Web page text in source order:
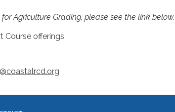
Agriculture Grading, please see the link below.
Course offerings